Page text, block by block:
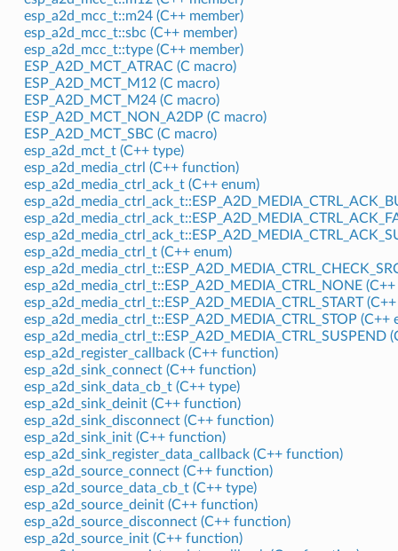
esp_a2d_mcc_t::m24 (C++ member)
esp_a2d_mcc_t::sbc (C++ member)
esp_a2d_mcc_t::type (C++ member)
ESP_A2D_MCT_ATRAC (C macro)
ESP_A2D_MCT_M12 (C macro)
ESP_A2D_MCT_M24 (C macro)
ESP_A2D_MCT_NON_A2DP (C macro)
ESP_A2D_MCT_SBC (C macro)
esp_a2d_mct_t (C++ type)
esp_a2d_media_ctrl (C++ function)
esp_a2d_media_ctrl_ack_t (C++ enum)
esp_a2d_media_ctrl_t (C++ enum)
esp_a2d_media_ctrl_t::ESP_A2D_MEDIA_CTRL_NONE
esp_a2d_media_ctrl_t::ESP_A2D_MEDIA_CTRL_START
esp_a2d_media_ctrl_t::ESP_A2D_MEDIA_CTRL_STOP (C++
esp_a2d_media_ctrl_t::ESP_A2D_MEDIA_CTRL_SUSPEND
esp_a2d_register_callback (C++ function)
esp_a2d_sink_connect (C++ function)
esp_a2d_sink_data_cb_t (C++ type)
esp_a2d_sink_deinit (C++ function)
esp_a2d_sink_disconnect (C++ function)
esp_a2d_sink_init (C++ function)
esp_a2d_sink_register_data_callback (C++ function)
esp_a2d_source_connect (C++ function)
esp_a2d_source_data_cb_t (C++ type)
esp_a2d_source_deinit (C++ function)
esp_a2d_source_disconnect (C++ function)
esp_a2d_source_init (C++ function)